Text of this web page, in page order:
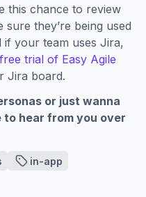
this chance to review
they’re being used
your team uses Jira,
trial of Easy Agile
Jira board.
or just wanna
to hear from you over
in-app